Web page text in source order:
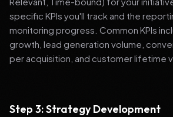
specific KPIs you'll track and the
monitoring progress. Common KPIs
growth, lead generation volume,
per acquisition, and customer lifetime
Step 3: Strategy Development